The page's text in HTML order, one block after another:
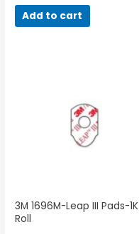
Add to cart
3M 1696M-Leap III Pads-1K
Roll